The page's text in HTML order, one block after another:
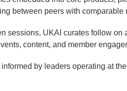
between peers with comparable
sessions, UKAI curates follow
content, and member
by leaders operating at